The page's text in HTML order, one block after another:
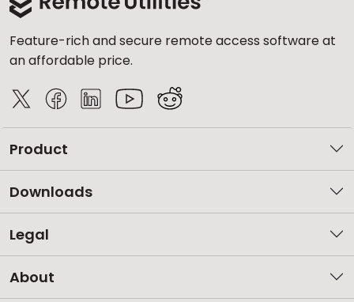
Feature-rich and secure remote access software at
an affordable price.
Product
Downloads
Legal
About